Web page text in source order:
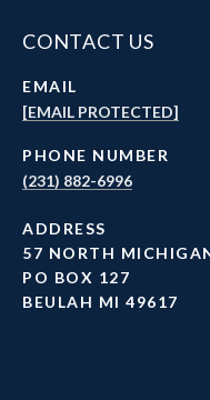
CONTACT US
EMAIL
[EMAIL PROTECTED]
PHONE NUMBER
(231) 882-6996
ADDRESS
57 NORTH
PO BOX 127
BEULAH MI 49617